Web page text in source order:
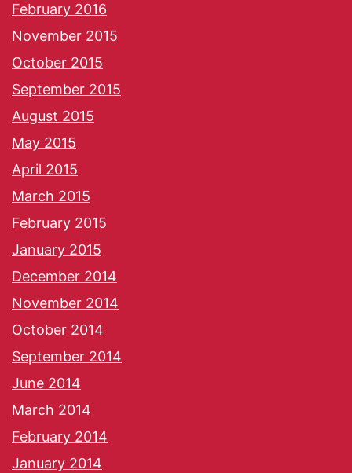
February 2016
November 2015
October 2015
September 2015
August 2015
May 2015
April 2015
March 2015
February 2015
January 2015
December 2014
November 2014
October 2014
September 2014
June 2014
March 2014
February 2014
January 2014